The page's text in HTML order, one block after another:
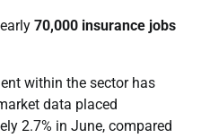
70,000 insurance jobs
within the sector has
data placed
2.7% in June, compared